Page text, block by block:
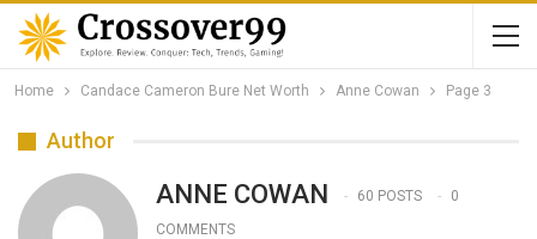
Home Candace Cameron Bure Net Worth Anne Cowan Page 3
Author
ANNE COWAN 60 POSTS
0
COMMENTS